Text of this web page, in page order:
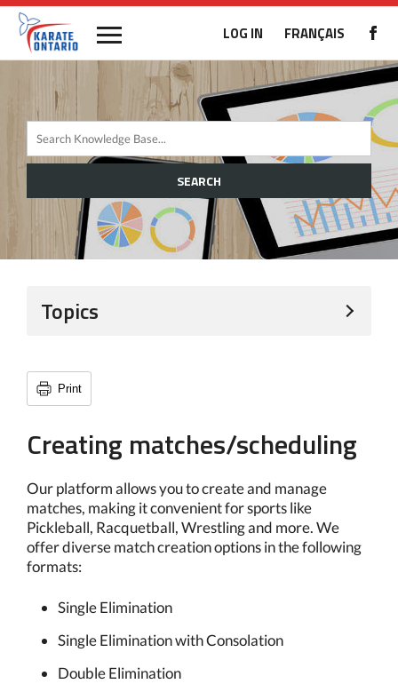
LOG IN FRANÇAIS
SEARCH
Topics
Print
Creating matches/scheduling
Our platform allows you to create and manage
matches, making it convenient for sports like
Pickleball, Racquetball, Wrestling and more. We
offer diverse match creation options in the following
formats:
Single Elimination
Single Elimination with Consolation
Double Elimination